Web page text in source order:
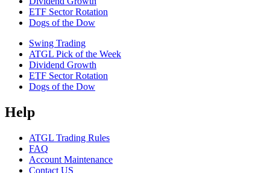
ETF Sector Rotation
Dogs of the Dow
Swing Trading
ATGL Pick of the Week
Dividend Growth
ETF Sector Rotation
Dogs of the Dow
Help
ATGL Trading Rules
FAQ
Account Maintenance
Contact US